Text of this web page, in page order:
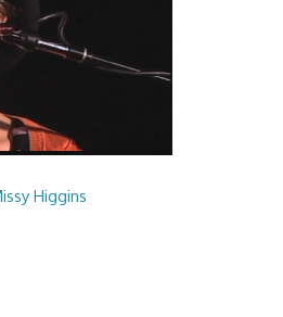
Higgins